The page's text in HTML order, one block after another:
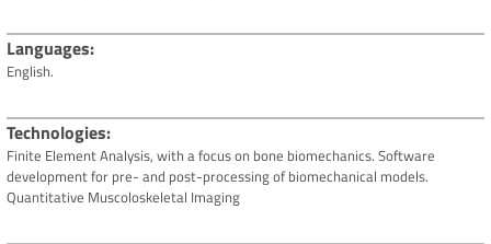
Languages
English.
Technologies
Finite Element Analysis, with a focus on bone biomechanics. Software
development for pre- and post-processing of biomechanical models.
Quantitative Muscoloskeletal Imaging